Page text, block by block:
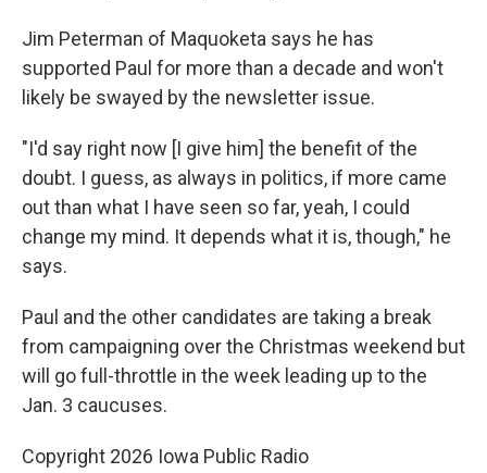
Jim Peterman of Maquoketa says he has
supported Paul for more than a decade and won't
likely be swayed by the newsletter issue.
"I'd say right now [I give him] the benefit of the
doubt. I guess, as always in politics, if more came
out than what I have seen so far, yeah, I could
change my mind. It depends what it is, though," he
says.
Paul and the other candidates are taking a break
from campaigning over the Christmas weekend but
will go full-throttle in the week leading up to the
Jan. 3 caucuses.
Copyright 2026 Iowa Public Radio